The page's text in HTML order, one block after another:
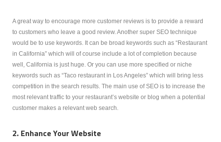
A great way to encourage more customer reviews is to provide a reward
to customers who leave a good review. Another super SEO technique
would be to use keywords. It can be broad keywords such as “Restaurant
in California” which will of course include a lot of completion because
well, California is just huge. Or you can use more specified or niche
keywords such as “Taco restaurant in Los Angeles” which will bring less
competition in the search results. The main use of SEO is to increase the
most relevant traffic to your restaurant’s website or blog when a potential
customer makes a relevant web search.
2. Enhance Your Website